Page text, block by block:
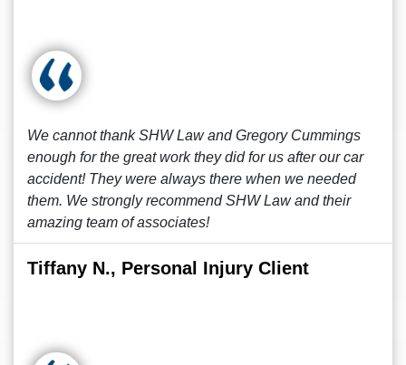
We cannot thank SHW Law and Gregory Cummings
enough for the great work they did for us after our car
accident! They were always there when we needed
them. We strongly recommend SHW Law and their
amazing team of associates!
Tiffany N., Personal Injury Client